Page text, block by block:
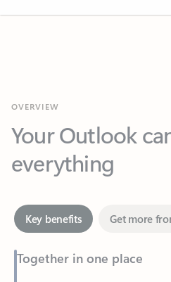
Your Outlook
everything
Together in one place
See everything you need to